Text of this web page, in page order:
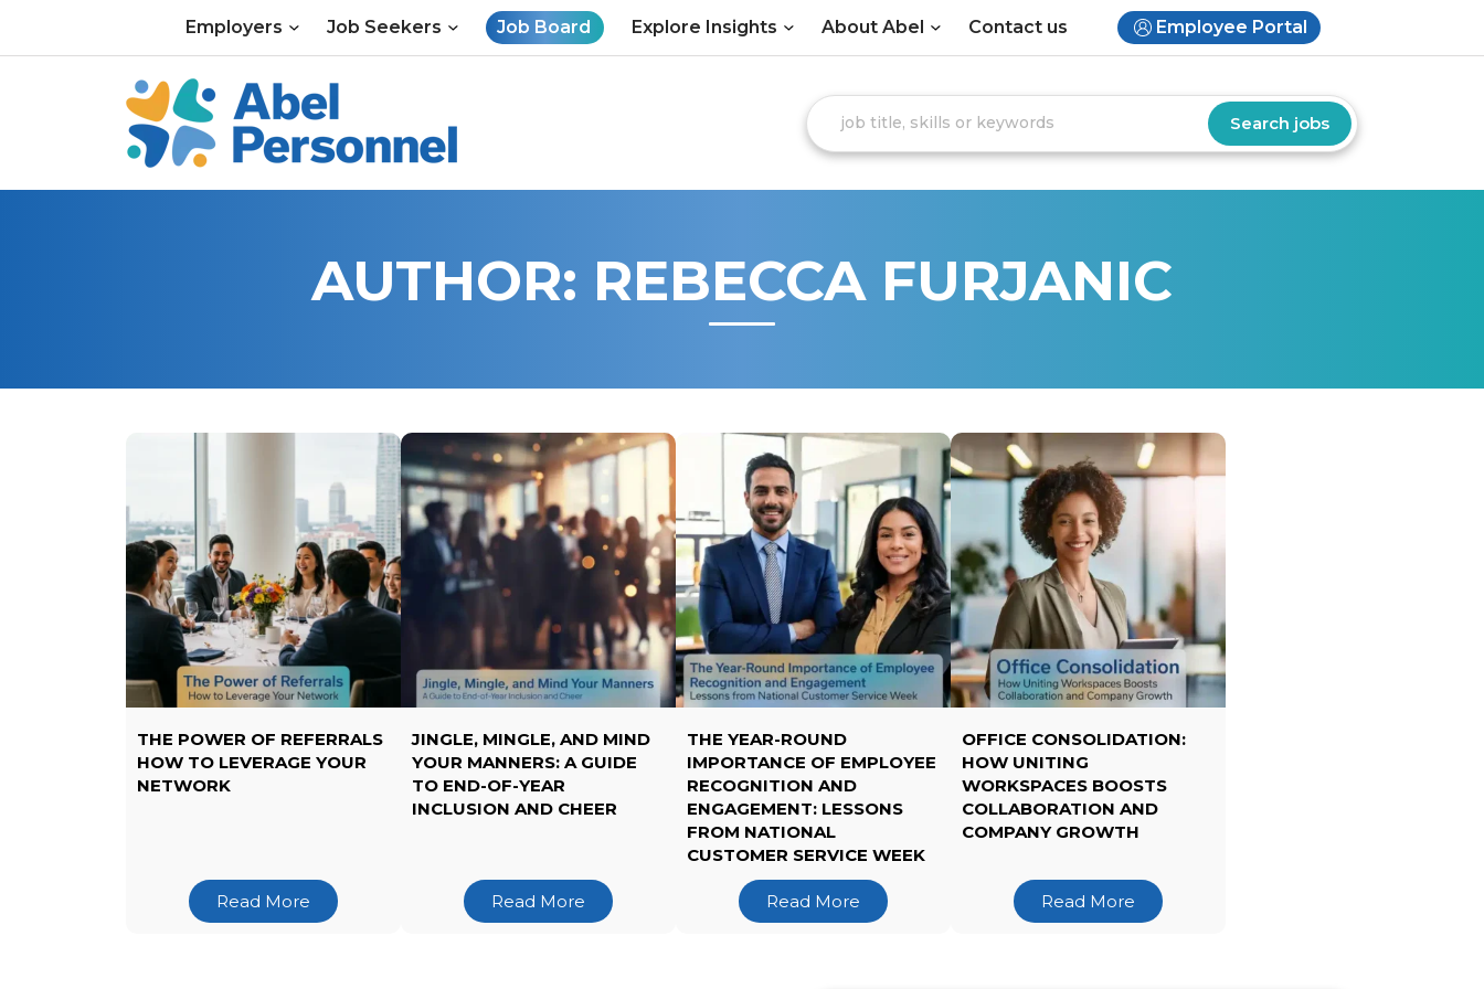
content
Employers Job Seekers Job Board Explore Insights About Abel Contact us Employee Portal
AUTHOR: REBECCA FURJANIC
THE POWER OF REFERRALS
HOW TO LEVERAGE YOUR
NETWORK
Read More
JINGLE, MINGLE, AND MIND
YOUR MANNERS: A GUIDE
TO END-OF-YEAR
INCLUSION AND CHEER
Read More
THE YEAR-ROUND
IMPORTANCE OF EMPLOYEE
RECOGNITION AND
ENGAGEMENT: LESSONS
FROM NATIONAL
CUSTOMER SERVICE WEEK
Read More
OFFICE CONSOLIDATION:
HOW UNITING
WORKSPACES BOOSTS
COLLABORATION AND
COMPANY GROWTH
Read More